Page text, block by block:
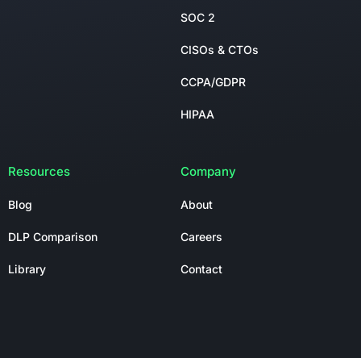
SOC 2
CISOs & CTOs
CCPA/GDPR
HIPAA
Resources
Blog
DLP Comparison
Library
Company
About
Careers
Contact